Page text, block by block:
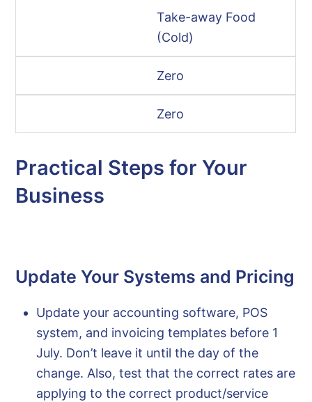
Take-away Food
(Cold)
Zero
Zero
Practical Steps for Your
Business
Update Your Systems and Pricing
Update your accounting software, POS
system, and invoicing templates before 1
July. Don’t leave it until the day of the
change. Also, test that the correct rates are
applying to the correct product/service